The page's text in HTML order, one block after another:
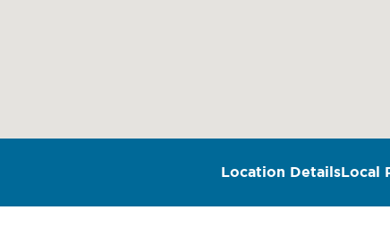
Location DetailsLocal